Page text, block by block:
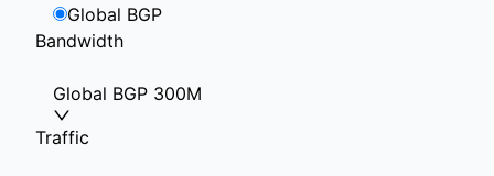
Global BGP
Bandwidth
Global BGP 300M
Traffic